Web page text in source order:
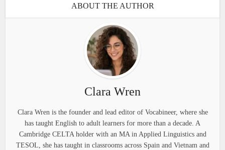
ABOUT THE AUTHOR
Clara Wren
Clara Wren is the founder and lead editor of Vocabineer, where she
has taught English to adult learners for more than a decade. A
Cambridge CELTA holder with an MA in Applied Linguistics and
TESOL, she has taught in classrooms across Spain and Vietnam and